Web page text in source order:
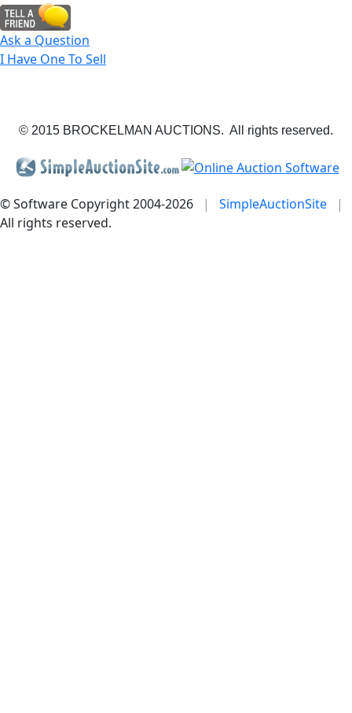
Ask a Question
I Have One To Sell
© 2015 BROCKELMAN AUCTIONS. All rights reserved.
© Software Copyright 2004-2026 | SimpleAuctionSite
|
All rights reserved.